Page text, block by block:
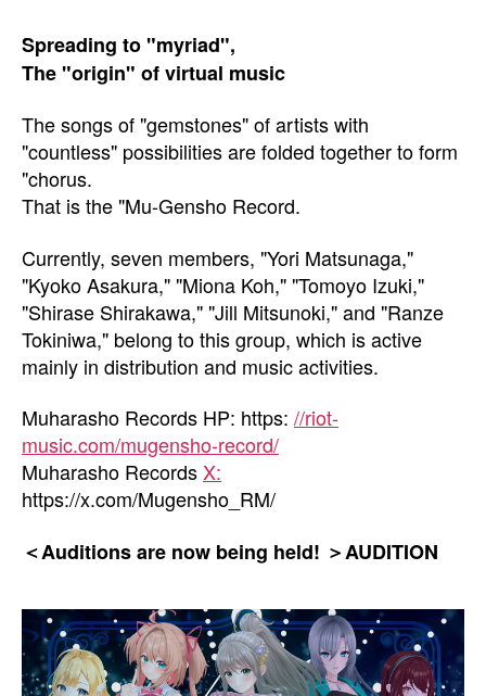
Spreading to "myriad",
The "origin" of virtual music
The songs of "gemstones" of artists with
"countless" possibilities are folded together to form
"chorus.
That is the "Mu-Gensho Record.
Currently, seven members, "Yori Matsunaga,"
"Kyoko Asakura," "Miona Koh," "Tomoyo Izuki,"
"Shirase Shirakawa," "Jill Mitsunoki," and "Ranze
Tokiniwa," belong to this group, which is active
mainly in distribution and music activities.
Muharasho Records HP: https: //riot-
music.com/mugensho-record/
Muharasho RecordsX:
https://x.com/Mugensho_RM/
＜Auditions are now being held! ＞AUDITION